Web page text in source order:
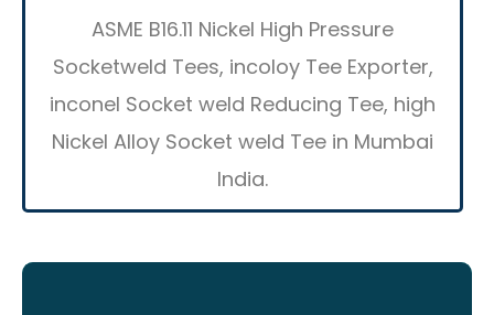
ASME B16.11 Nickel High Pressure
Socketweld Tees, incoloy Tee Exporter,
inconel Socket weld Reducing Tee, high
Nickel Alloy Socket weld Tee in Mumbai
India.